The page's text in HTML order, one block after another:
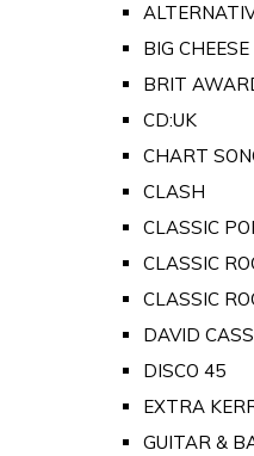
BIG CHEESE
BRIT
CD:UK
CHART
CLASH
CLASSIC
CLASSIC
CLASSIC
DAVID
DISCO 45
EXTRA
GUITAR &